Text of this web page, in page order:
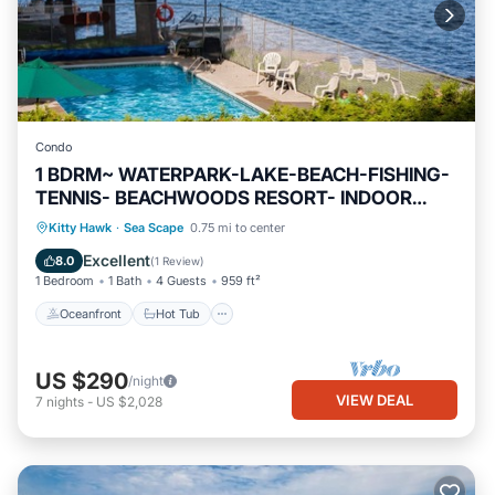
Condo
1 BDRM~ WATERPARK-LAKE-BEACH-FISHING-
TENNIS- BEACHWOODS RESORT- INDOOR
POOLS
Kitty Hawk · Sea Scape 0.75 mi to center
8.0 Excellent(1 Review)
1 Bedroom 1 Bath 4 Guests 959 ft²
Oceanfront Hot Tub
Oceanfront Hot Tub
Pool
US $290/night
7 nights - US $2,028 VIEW DEAL